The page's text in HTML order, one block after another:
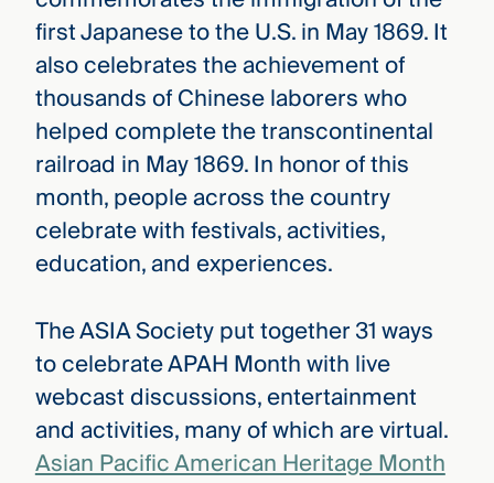
first Japanese to the U.S. in May 1869. It
also celebrates the achievement of
thousands of Chinese laborers who
helped complete the transcontinental
railroad in May 1869. In honor of this
month, people across the country
celebrate with festivals, activities,
education, and experiences.
The ASIA Society put together 31 ways
to celebrate APAH Month with live
webcast discussions, entertainment
and activities, many of which are virtual.
Asian Pacific American Heritage Month